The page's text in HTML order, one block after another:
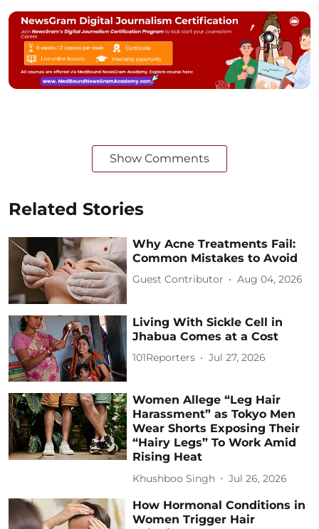
Show Comments
Related Stories
Why Acne Treatments Fail:
Common Mistakes to Avoid
Guest Contributor Aug 04, 2026
Living With Sickle Cell in
Jhabua Comes at a Cost
101Reporters Jul 27, 2026
Women Allege “Leg Hair
Harassment” as Tokyo Men
Wear Shorts Exposing Their
“Hairy Legs” To Work Amid
Rising Heat
Khushboo Singh Jul 26, 2026
How Hormonal Conditions in
Women Trigger Hair